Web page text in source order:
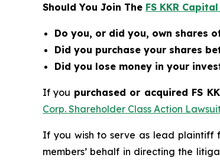
Should You Join The FS KKR
Do you, or did you, own shares of
Did you purchase your shares
Did you lose money in your
If you purchased or acquired FS
Corp. Shareholder Class Action
If you wish to serve as lead plaintiff
members’ behalf in directing the